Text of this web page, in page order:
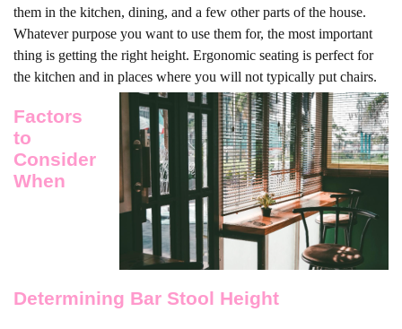
them in the kitchen, dining, and a few other parts of the house.
Whatever purpose you want to use them for, the most important
thing is getting the right height. Ergonomic seating is perfect for
the kitchen and in places where you will not typically put chairs.
Factors
to
Consider
When
Determining Bar Stool Height